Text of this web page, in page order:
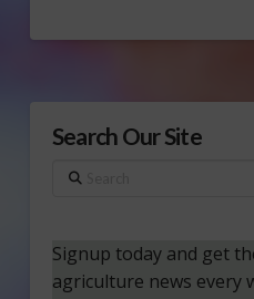
Search Our Site
Search